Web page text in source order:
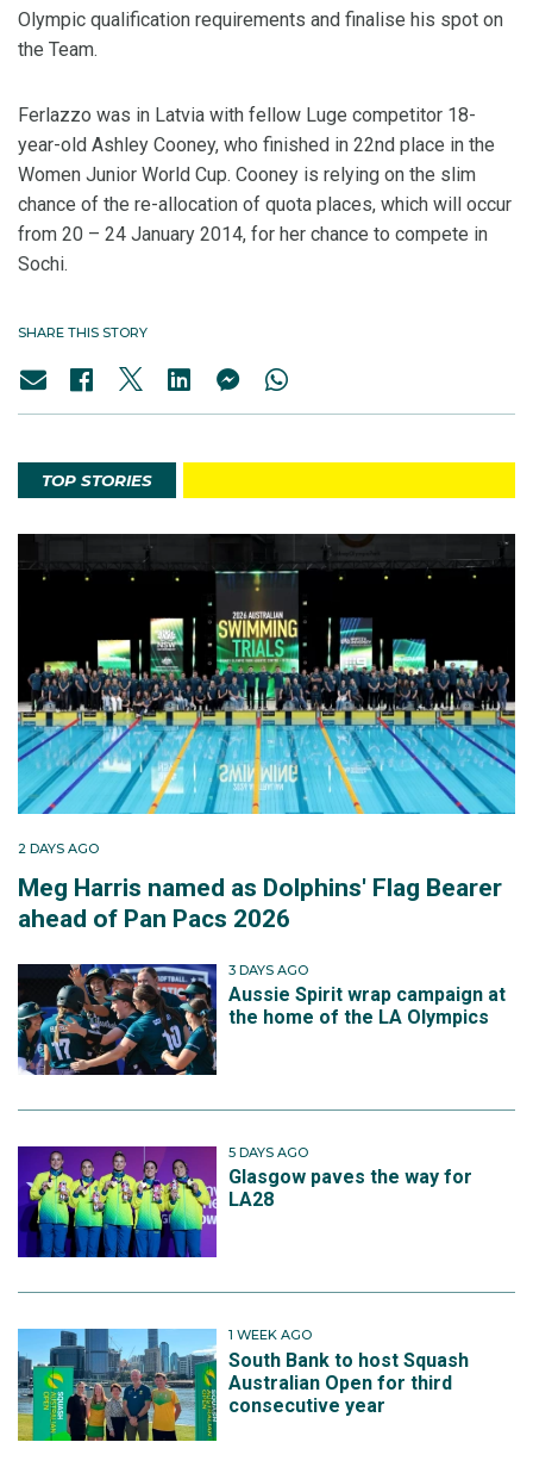
Olympic qualification requirements and finalise his spot on
the Team.
Ferlazzo was in Latvia with fellow Luge competitor 18-
year-old Ashley Cooney, who finished in 22nd place in the
Women Junior World Cup. Cooney is relying on the slim
chance of the re-allocation of quota places, which will occur
from 20 – 24 January 2014, for her chance to compete in
Sochi.
SHARE THIS STORY
TOP STORIES
2 DAYS AGO
Meg Harris named as Dolphins' Flag Bearer
ahead of Pan Pacs 2026
3 DAYS AGO
Aussie Spirit wrap campaign at
the home of the LA Olympics
5 DAYS AGO
Glasgow paves the way for
LA28
1 WEEK AGO
South Bank to host Squash
Australian Open for third
consecutive year